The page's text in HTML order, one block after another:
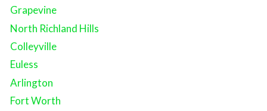
Grapevine
North Richland Hills
Colleyville
Euless
Arlington
Fort Worth